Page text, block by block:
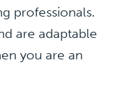
professionals.
are adaptable
you are an